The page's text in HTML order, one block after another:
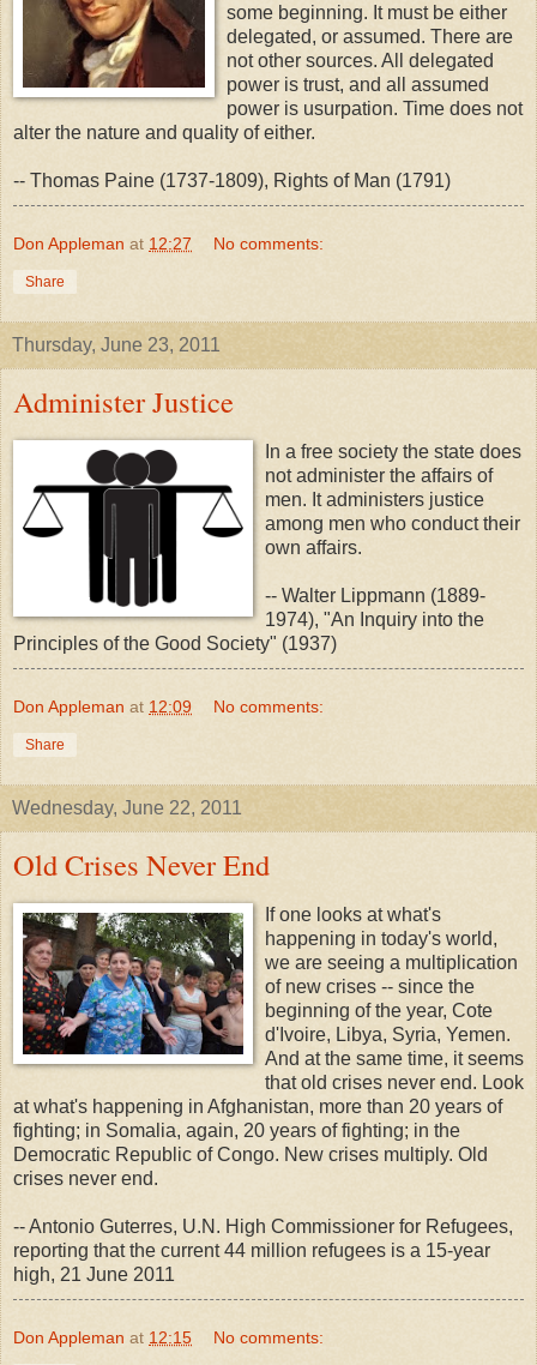
some beginning. It must be either
delegated, or assumed. There are
not other sources. All delegated
power is trust, and all assumed
power is usurpation. Time does not
alter the nature and quality of either.
-- Thomas Paine (1737-1809), Rights of Man (1791)
Don Appleman at 12:27 No comments:
Share
Thursday, June 23, 2011
Administer Justice
In a free society the state does
not administer the affairs of
men. It administers justice
among men who conduct their
own affairs.
-- Walter Lippmann (1889-
1974), "An Inquiry into the
Principles of the Good Society" (1937)
Don Appleman at 12:09 No comments:
Share
Wednesday, June 22, 2011
Old Crises Never End
If one looks at what's
happening in today's world,
we are seeing a multiplication
of new crises -- since the
beginning of the year, Cote
d'Ivoire, Libya, Syria, Yemen.
And at the same time, it seems
that old crises never end. Look
at what's happening in Afghanistan, more than 20 years of
fighting; in Somalia, again, 20 years of fighting; in the
Democratic Republic of Congo. New crises multiply. Old
crises never end.
-- Antonio Guterres, U.N. High Commissioner for Refugees,
reporting that the current 44 million refugees is a 15-year
high, 21 June 2011
Don Appleman at 12:15 No comments: